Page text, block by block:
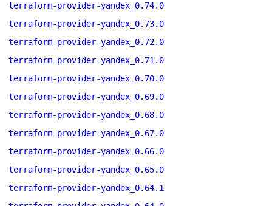
terraform-provider-yandex_0.74.0
terraform-provider-yandex_0.73.0
terraform-provider-yandex_0.72.0
terraform-provider-yandex_0.71.0
terraform-provider-yandex_0.70.0
terraform-provider-yandex_0.69.0
terraform-provider-yandex_0.68.0
terraform-provider-yandex_0.67.0
terraform-provider-yandex_0.66.0
terraform-provider-yandex_0.65.0
terraform-provider-yandex_0.64.1